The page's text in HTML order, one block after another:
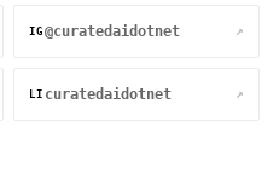
IG @curatedaidotnet ↗
LI curatedaidotnet ↗